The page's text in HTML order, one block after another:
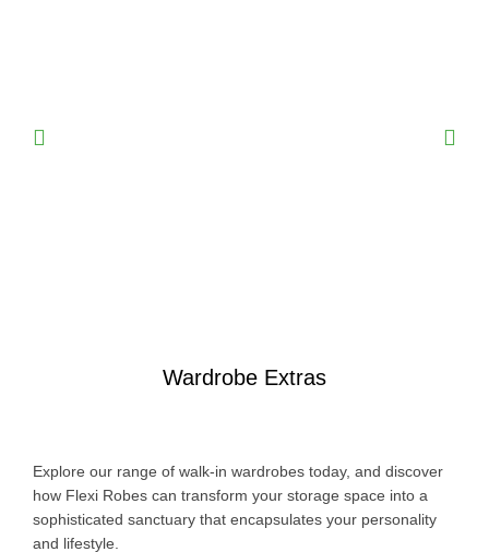
Wardrobe Extras
Explore our range of walk-in wardrobes today, and discover
how Flexi Robes can transform your storage space into a
sophisticated sanctuary that encapsulates your personality
and lifestyle.